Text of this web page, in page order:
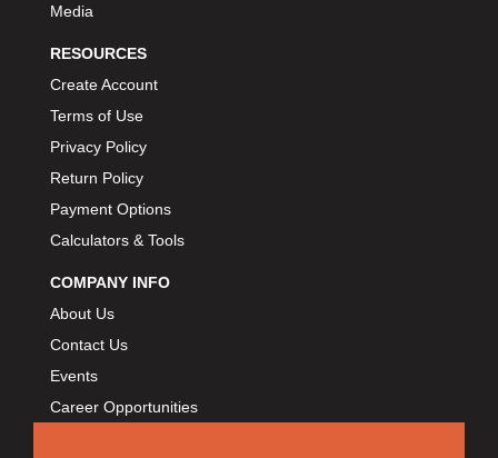
Media
RESOURCES
Create Account
Terms of Use
Privacy Policy
Return Policy
Payment Options
Calculators & Tools
COMPANY INFO
About Us
Contact Us
Events
Career Opportunities